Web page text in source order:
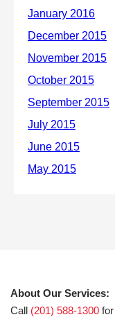
About Our Services:
Call (201) 588-1300